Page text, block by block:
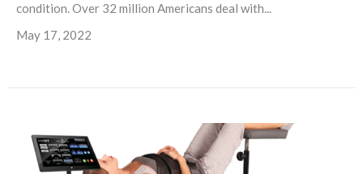
condition. Over 32 million Americans deal with...
May 17, 2022